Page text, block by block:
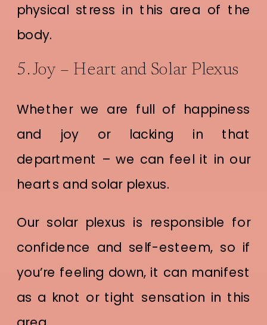
physical stress in this area of the
body.
5. Joy – Heart and Solar Plexus
Whether we are full of happiness
and joy or lacking in that
department – we can feel it in our
hearts and solar plexus.
Our solar plexus is responsible for
confidence and self-esteem, so if
you’re feeling down, it can manifest
as a knot or tight sensation in this